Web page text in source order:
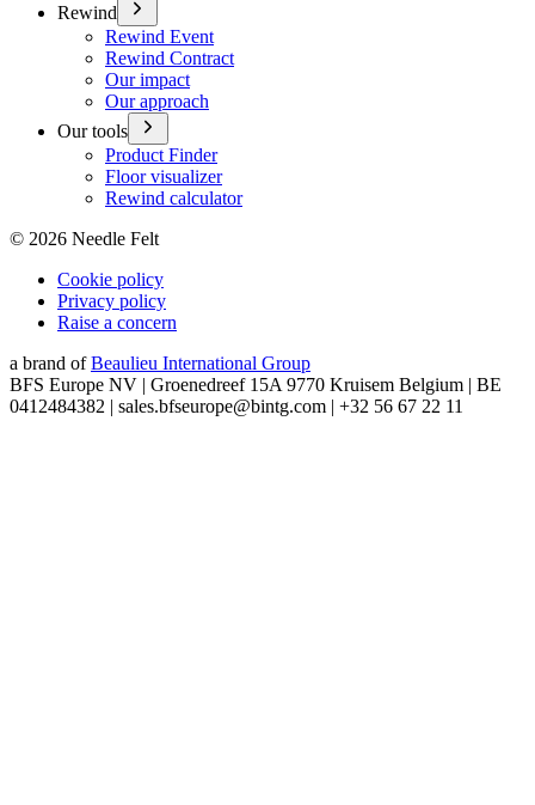
Rewind
Rewind Event
Rewind Contract
Our impact
Our approach
Our tools
Product Finder
Floor visualizer
Rewind calculator
© 2026 Needle Felt
Cookie policy
Privacy policy
Raise a concern
a brand of Beaulieu International Group
BFS Europe NV | Groenedreef 15A 9770 Kruisem Belgium | BE
0412484382 | sales.bfseurope@bintg.com | +32 56 67 22 11